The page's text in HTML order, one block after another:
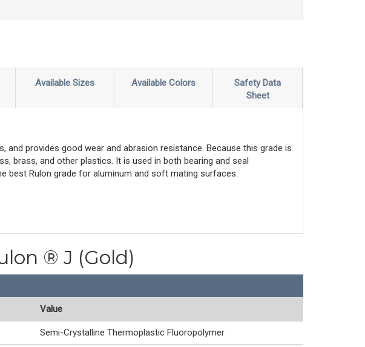
Available Sizes Available Colors
Safety Data
Sheet
provides good wear and abrasion resistance. Because this grade is
brass, and other plastics. It is used in both bearing and seal
best Rulon grade for aluminum and soft mating surfaces.
® J (Gold)
Value
Semi-Crystalline Thermoplastic Fluoropolymer